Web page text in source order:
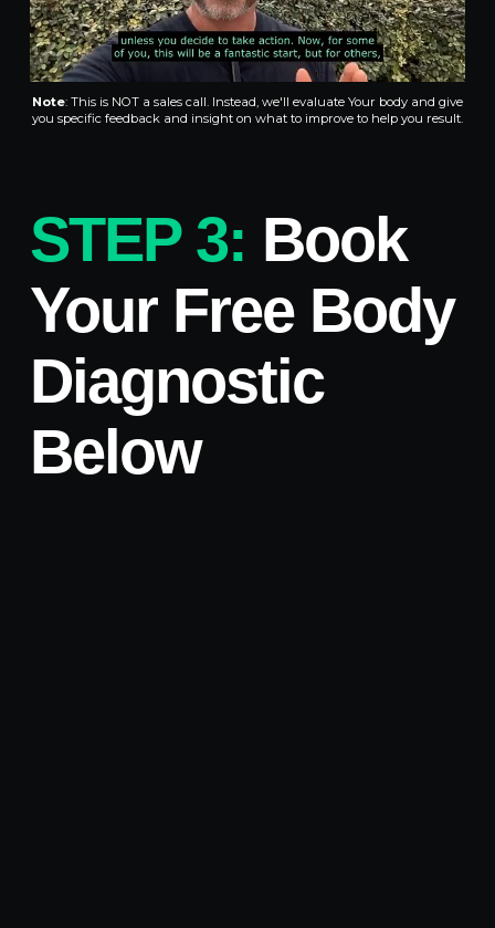
Note: This is NOT a sales call. Instead, we'll evaluate Your body and give
you specific feedback and insight on what to improve to help you result.
STEP 3: Book
Your Free Body
Diagnostic
Below